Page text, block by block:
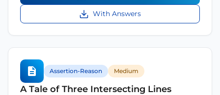
With Answers
Assertion-Reason Medium
A Tale of Three Intersecting Lines